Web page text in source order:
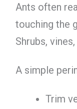
Ants often
touching the
Shrubs,
A simple
Trim